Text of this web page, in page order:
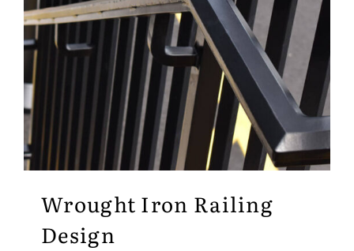
Wrought Iron Railing
Design